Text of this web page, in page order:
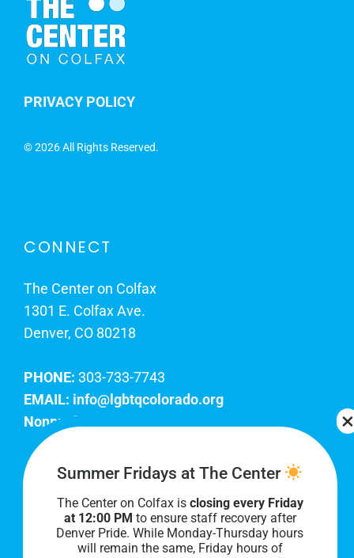
PRIVACY POLICY
©2026 All Rights Reserved.
CONNECT
The Center on Colfax
1301 E. Colfax Ave.
Denver, CO 80218
PHONE: 303-733-7743
EMAIL: info@lgbtqcolorado.org
Nonprofit EIN:
Join Our Team
Our lobby hours are Monday through Friday, 10
AM to 8 PM. We hope to see you soon!
Summer Fridays at The Center
The Center on Colfax is closing every Friday
at 12:00 PM to ensure staff recovery after
Denver Pride. While Monday-Thursday hours
will remain the same, Friday hours of